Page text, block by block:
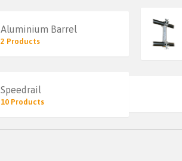
Aluminium Barrel
2 Products
Speedrail
10 Products